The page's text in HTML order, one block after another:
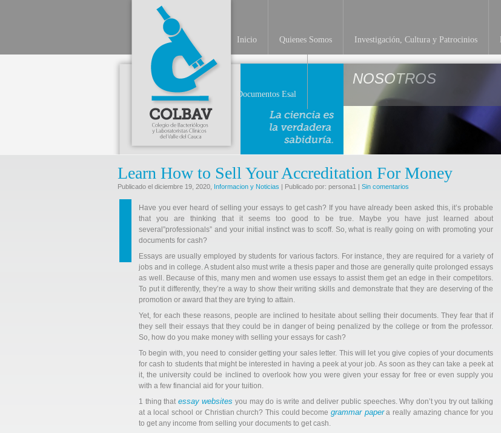
Inicio Quienes Somos Investigación, Cultura y Patrocinios
Documentos Esal
NOSOTROS
Learn How to Sell Your Accreditation For Money
Publicado el diciembre 19, 2020, Informacion y Noticias | Publicado por: persona1 | Sin comentarios
Have you ever heard of selling your essays to get cash? If you have already been asked this, it’s probable
that you are thinking that it seems too good to be true. Maybe you have just learned about
several”professionals” and your initial instinct was to scoff. So, what is really going on with promoting your
documents for cash?
Essays are usually employed by students for various factors. For instance, they are required for a variety of
jobs and in college. A student also must write a thesis paper and those are generally quite prolonged essays
as well. Because of this, many men and women use essays to assist them get an edge in their competitors.
To put it differently, they’re a way to show their writing skills and demonstrate that they are deserving of the
promotion or award that they are trying to attain.
Yet, for each these reasons, people are inclined to hesitate about selling their documents. They fear that if
they sell their essays that they could be in danger of being penalized by the college or from the professor.
So, how do you make money with selling your essays for cash?
To begin with, you need to consider getting your sales letter. This will let you give copies of your documents
for cash to students that might be interested in having a peek at your job. As soon as they can take a peek at
it, the university could be inclined to overlook how you were given your essay for free or even supply you
with a few financial aid for your tuition.
1 thing that essay websites you may do is write and deliver public speeches. Why don’t you try out talking
at a local school or Christian church? This could becomegrammar papera really amazing chance for you
to get any income from selling your documents to get cash.